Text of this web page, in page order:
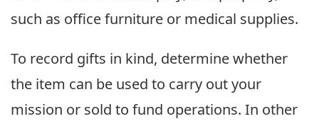
such as office furniture or medical supplies.
To record gifts in kind, determine whether
the item can be used to carry out your
mission or sold to fund operations. In other